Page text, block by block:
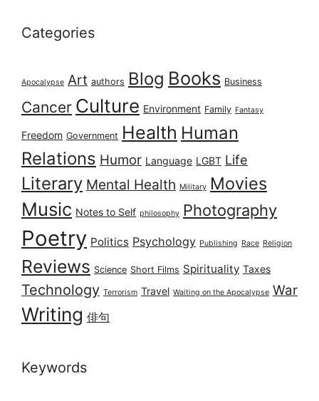
Categories
Apocalypse Art authors Blog Books Business
Cancer Culture Environment Family Fantasy
Freedom Government Health Human
Relations Humor Language LGBT Life
Literary Mental Health Military Movies
Music Notes to Self philosophy Photography
Poetry Politics Psychology Publishing Race Religion
Reviews Science Short Films Spirituality Taxes
Technology Terrorism Travel Waiting on the Apocalypse War
Writing 俳句
Keywords